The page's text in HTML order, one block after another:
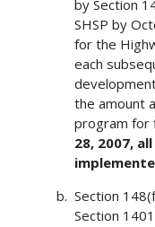
by Section
SHSP by
for the
each
the amount
program for
28, 2007,
Section
Section